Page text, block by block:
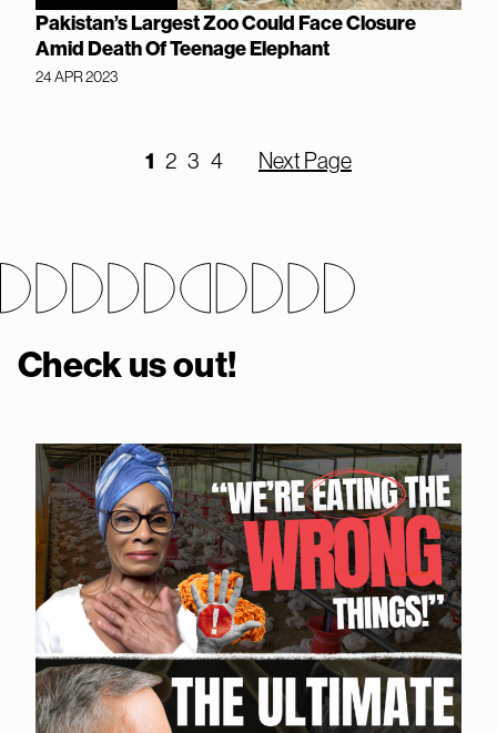
Pakistan’s Largest Zoo Could Face Closure
Amid Death Of Teenage Elephant
24 APR 2023
1 2 3 4 Next Page
Check us out!